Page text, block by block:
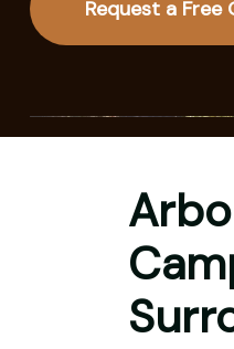
Request a Free